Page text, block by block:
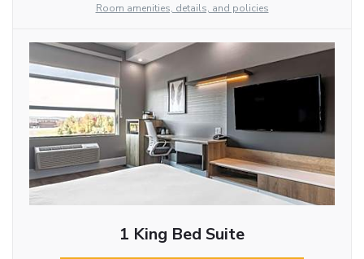
Room amenities, details, and policies
1 King Bed Suite